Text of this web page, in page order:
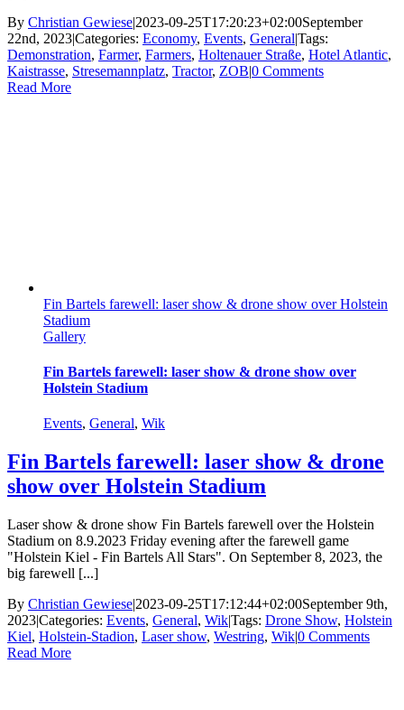
By Christian Gewiese|2023-09-25T17:20:23+02:00September
22nd, 2023|Categories: Economy, Events, General|Tags:
Demonstration, Farmer, Farmers, Holtenauer Straße, Hotel Atlantic,
Kaistrasse, Stresemannplatz, Tractor, ZOB|0 Comments
Read More
Fin Bartels farewell: laser show & drone show over Holstein
Stadium
Gallery
Fin Bartels farewell: laser show & drone show over
Holstein Stadium
Events, General, Wik
Fin Bartels farewell: laser show & drone
show over Holstein Stadium
Laser show & drone show Fin Bartels farewell over the Holstein
Stadium on 8.9.2023 Friday evening after the farewell game
"Holstein Kiel - Fin Bartels All Stars". On September 8, 2023, the
big farewell [...]
By Christian Gewiese|2023-09-25T17:12:44+02:00September 9th,
2023|Categories: Events, General, Wik|Tags: Drone Show, Holstein
Kiel, Holstein-Stadion, Laser show, Westring, Wik|0 Comments
Read More